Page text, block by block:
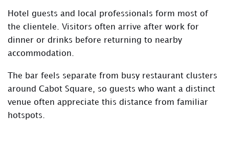
Hotel guests and local professionals form most of
the clientele. Visitors often arrive after work for
dinner or drinks before returning to nearby
accommodation.
The bar feels separate from busy restaurant clusters
around Cabot Square, so guests who want a distinct
venue often appreciate this distance from familiar
hotspots.